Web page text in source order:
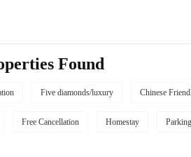
Found
Five diamonds/luxury Chinese
Free Cancellation Homestay Parking